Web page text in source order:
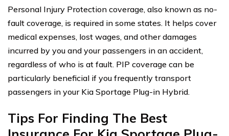
Personal Injury Protection coverage, also known as no-
fault coverage, is required in some states. It helps cover
medical expenses, lost wages, and other damages
incurred by you and your passengers in an accident,
regardless of who is at fault. PIP coverage can be
particularly beneficial if you frequently transport
passengers in your Kia Sportage Plug-in Hybrid.
Tips For Finding The Best